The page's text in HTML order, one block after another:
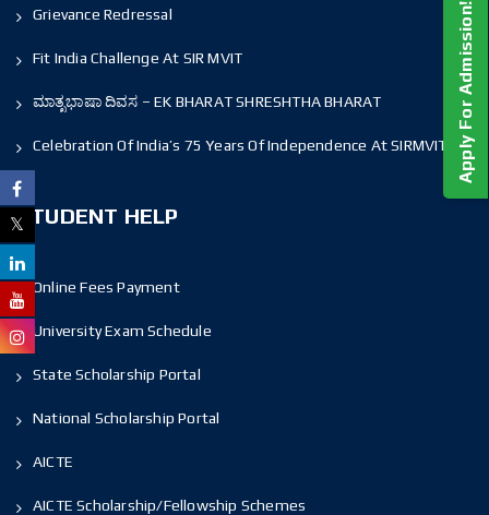
Grievance Redressal
Fit India Challenge At SIR MVIT
ಮಾತೃಭಾಷಾ ದಿವಸ – EK BHARAT SHRESHTHA BHARAT
Celebration Of India’s 75 Years Of Independence At SIRMVIT
STUDENT HELP
Online Fees Payment
University Exam Schedule
State Scholarship Portal
National Scholarship Portal
AICTE
AICTE Scholarship/Fellowship Schemes
Apply For Admission!